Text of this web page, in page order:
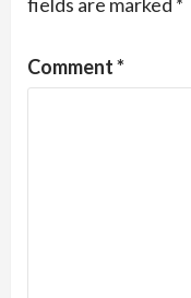
Comment*